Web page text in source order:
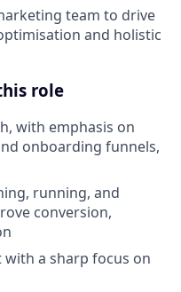
team to drive
and holistic
role
with emphasis on
onboarding funnels,
running, and
conversion,
a sharp focus on